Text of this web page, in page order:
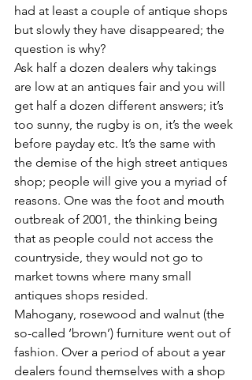
had at least a couple of antique shops
but slowly they have disappeared; the
question is why?
Ask half a dozen dealers why takings
are low at an antiques fair and you will
get half a dozen different answers; it’s
too sunny, the rugby is on, it’s the week
before payday etc. It’s the same with
the demise of the high street antiques
shop; people will give you a myriad of
reasons. One was the foot and mouth
outbreak of 2001, the thinking being
that as people could not access the
countryside, they would not go to
market towns where many small
antiques shops resided.
Mahogany, rosewood and walnut (the
so-called ‘brown’) furniture went out of
fashion. Over a period of about a year
dealers found themselves with a shop